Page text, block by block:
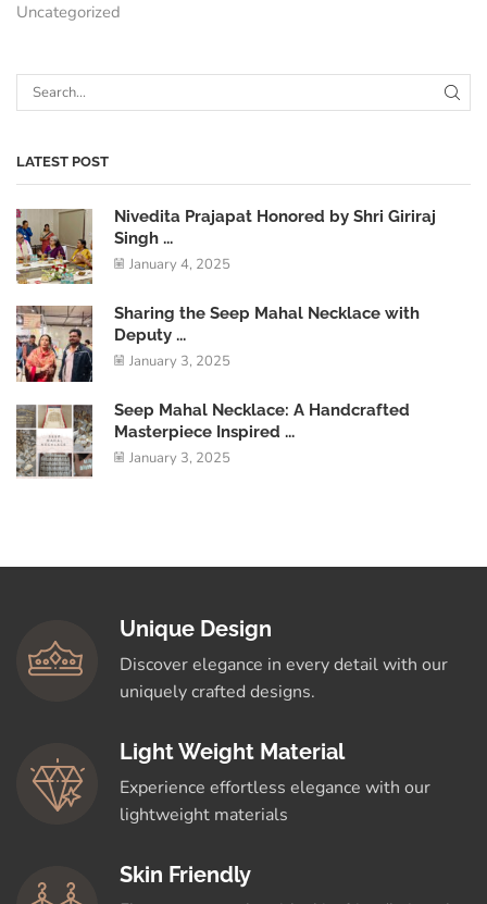
Uncategorized
LATEST POST
Nivedita Prajapat Honored by Shri Giriraj
Singh ...
January 4, 2025
Sharing the Seep Mahal Necklace with
Deputy ...
January 3, 2025
Seep Mahal Necklace: A Handcrafted
Masterpiece Inspired ...
January 3, 2025
Unique Design
Discover elegance in every detail with our
uniquely crafted designs.
Light Weight Material
Experience effortless elegance with our
lightweight materials
Skin Friendly